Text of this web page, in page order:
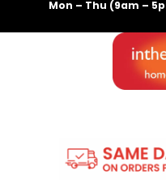
to
Mon – Thu (9am –